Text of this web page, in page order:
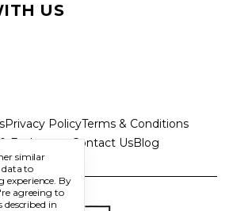
US
Privacy PolicyTerms & Conditions
Exchanges
Contact UsBlog
similar
data to
experience. By
agreeing to
described in